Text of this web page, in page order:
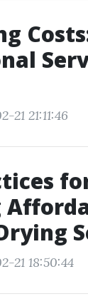
21 21:11:46
21 18:50:44